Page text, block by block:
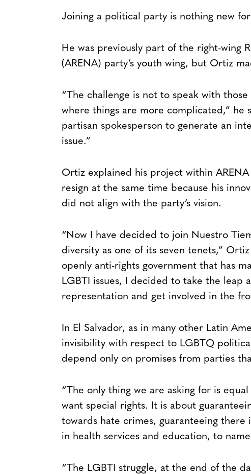
Joining a political party is nothing new
He was previously part of the right-wing
(ARENA) party’s youth wing, but Ortiz
“The challenge is not to speak with
where things are more complicated,” he
partisan spokesperson to generate an
issue.”
Ortiz explained his project within
resign at the same time because his
did not align with the party’s vision.
“Now I have decided to join Nuestro
diversity as one of its seven tenets,”
openly anti-rights government that has
LGBTI issues, I decided to take the leap
representation and get involved in the
In El Salvador, as in many other Latin
invisibility with respect to LGBTQ
depend only on promises from parties
“The only thing we are asking for is
want special rights. It is about
towards hate crimes, guaranteeing
in health services and education, to name
“The LGBTI struggle, at the end of the